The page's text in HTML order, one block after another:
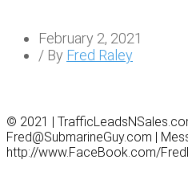
February 2, 2021
/ By Fred Raley
© 2021 |
Fred@SubmarineGuy.com |
http://www.FaceBook.com/